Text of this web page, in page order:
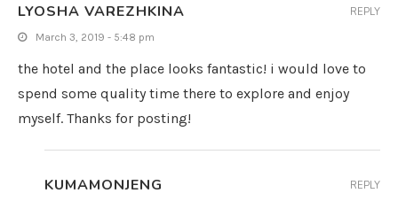
LYOSHA VAREZHKINA
March 3, 2019 - 5:48 pm
the hotel and the place looks fantastic! i would love to
spend some quality time there to explore and enjoy
myself. Thanks for posting!
REPLY
KUMAMONJENG REPLY